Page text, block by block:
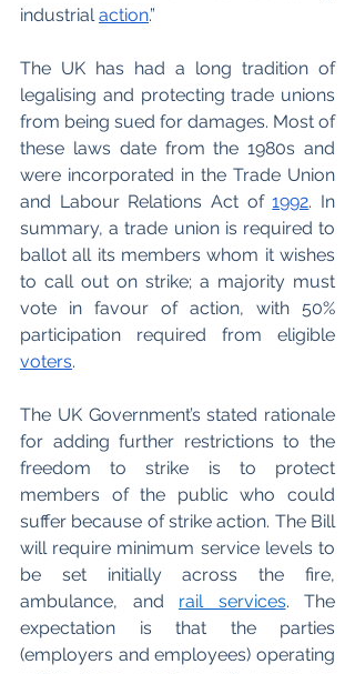
industrial action.”
The UK has had a long tradition of
legalising and protecting trade unions
from being sued for damages. Most of
these laws date from the 1980s and
were incorporated in the Trade Union
and Labour Relations Act of 1992. In
summary, a trade union is required to
ballot all its members whom it wishes
to call out on strike; a majority must
vote in favour of action, with 50%
voters.
The UK Government’s stated rationale
for adding further restrictions to the
freedom to strike is to protect
members of the public who could
suffer because of strike action. The Bill
will require minimum service levels to
be set initially across the fire,
ambulance, and rail services. The
expectation is that the parties
(employers and employees) operating